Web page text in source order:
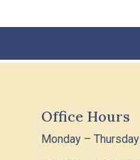
Office Hours
Monday – Thursday